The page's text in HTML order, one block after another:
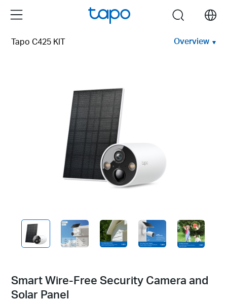
Menu search
Tapo C425 KIT Overview
Smart Wire-Free Security Camera and
Solar Panel